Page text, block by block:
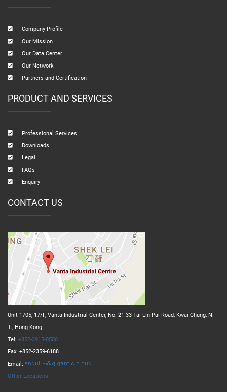
Company Profile
Our Mission
Our Data Center
Our Network
Partners and Certification
PRODUCT AND SERVICES
Professional Services
Downloads
Legal
FAQs
Enquiry
CONTACT US
Unit 1705, 17/F, Vanta Industrial Center, No. 21-33 Tai Lin Pai Road, Kwai Chung, N.
T., Hong Kong
Tel: +852-3915-0500
Fax: +852-2359-6188
Email:
Other Locations